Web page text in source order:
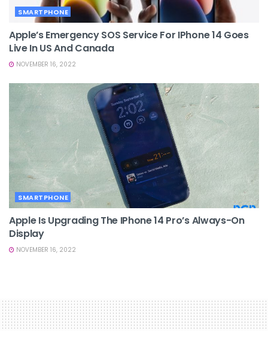
SMARTPHONE
Apple’s Emergency SOS Service For IPhone 14 Goes
Live In US And Canada
NOVEMBER 16, 2022
SMARTPHONE
Apple Is Upgrading The IPhone 14 Pro’s Always-On
Display
NOVEMBER 16, 2022